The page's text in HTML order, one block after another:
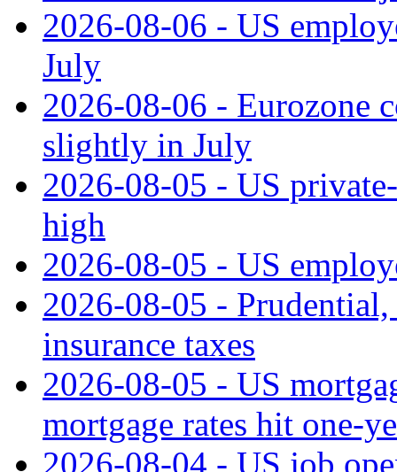
2026-08-06 - US
July
2026-08-06 - Eurozone
slightly in July
2026-08-05 - US
high
2026-08-05 - US
2026-08-05 -
insurance taxes
2026-08-05 - US
mortgage rates hit one-
2026-08-04 - US job